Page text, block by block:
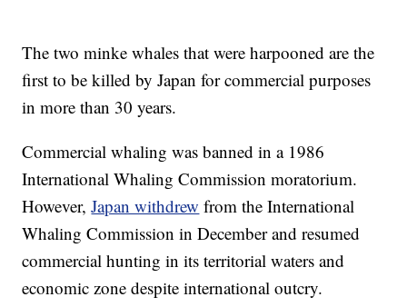
The two minke whales that were harpooned are the
first to be killed by Japan for commercial purposes
in more than 30 years.
Commercial whaling was banned in a 1986
International Whaling Commission moratorium.
However,Japan withdrew from the International
Whaling Commission in December and resumed
commercial hunting in its territorial waters and
economic zone despite international outcry.